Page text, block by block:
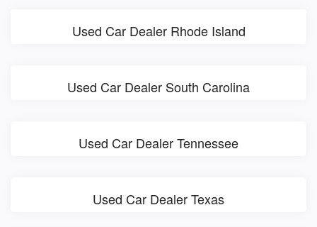
Used Car Dealer Rhode Island
Used Car Dealer South Carolina
Used Car Dealer Tennessee
Used Car Dealer Texas